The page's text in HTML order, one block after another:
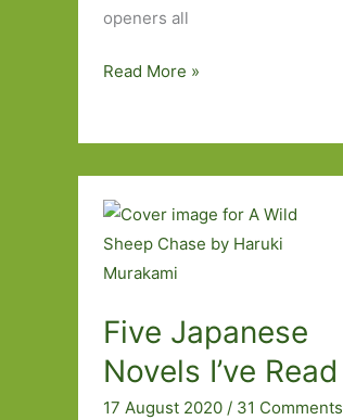
openers all
Five
Memorable
Opening
Lines
Read More »
Five Japanese
Novels I’ve Read
17 August 2020 / 31 Comments